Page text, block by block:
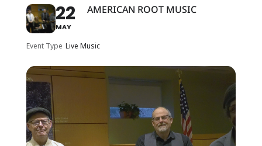
22
MAY
AMERICAN ROOT MUSIC
Event Type Live Music